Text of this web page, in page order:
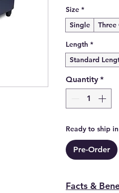
Size *
Single
Three
Length *
Standard
Quantity *
Ready to ship
Pre-Order
Facts &